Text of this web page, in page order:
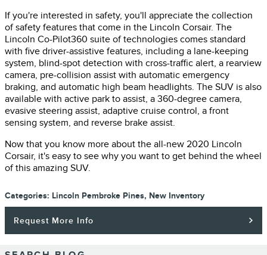
If you're interested in safety, you'll appreciate the collection
of safety features that come in the Lincoln Corsair. The
Lincoln Co-Pilot360 suite of technologies comes standard
with five driver-assistive features, including a lane-keeping
system, blind-spot detection with cross-traffic alert, a rearview
camera, pre-collision assist with automatic emergency
braking, and automatic high beam headlights. The SUV is also
available with active park to assist, a 360-degree camera,
evasive steering assist, adaptive cruise control, a front
sensing system, and reverse brake assist.
Now that you know more about the all-new 2020 Lincoln
Corsair, it's easy to see why you want to get behind the wheel
of this amazing SUV.
Categories: Lincoln Pembroke Pines, New Inventory
Request More Info